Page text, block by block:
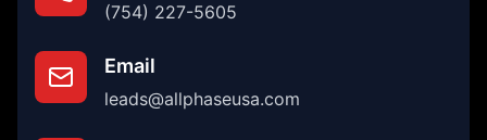
(754) 227-5605
Email
leads@allphaseusa.com